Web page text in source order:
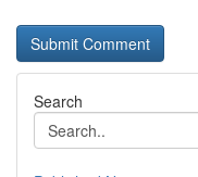
Search